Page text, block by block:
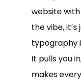
website
the vibe,
typography
It pulls you
makes